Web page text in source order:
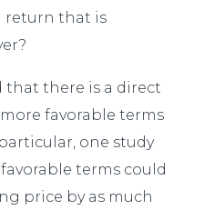
return that is
that there is a direct
favorable terms
one study
terms could
price by as much